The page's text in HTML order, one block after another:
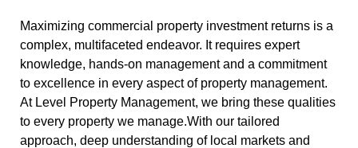
Maximizing commercial property investment returns is a
complex, multifaceted endeavor. It requires expert
knowledge, hands-on management and a commitment
to excellence in every aspect of property management.
At Level Property Management, we bring these qualities
to every property we manage.With our tailored
approach, deep understanding of local markets and